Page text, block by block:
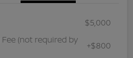
$5,000
(not required by
+$800